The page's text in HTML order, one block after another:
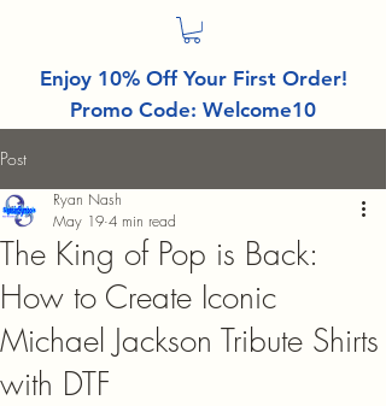
Enjoy 10% Off Your First Order!
Promo Code: Welcome10
Post
The King of Pop is Back:
How to Create Iconic
Michael Jackson Tribute Shirts
with DTF
Ryan Nash
May 19 4 min read